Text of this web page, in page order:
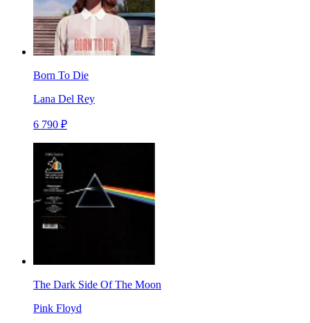
Born To Die
Lana Del Rey
6 790 ₽
The Dark Side Of The Moon
Pink Floyd